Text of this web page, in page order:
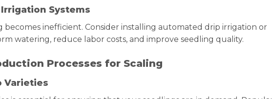
Systems
becomes inefficient. Consider installing automated drip irrigation or
watering, reduce labor costs, and improve seedling quality.
Processes for Scaling
Varieties